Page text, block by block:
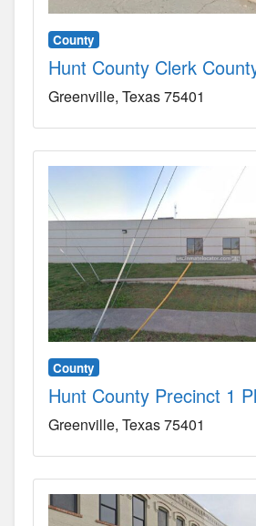
County
Hunt County Clerk
Greenville Texas75401
County
Greenville Texas75401